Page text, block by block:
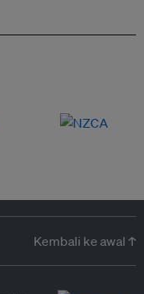
Kembali ke awal ↑